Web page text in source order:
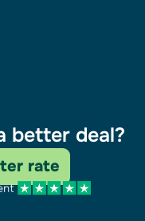
better deal?
rate